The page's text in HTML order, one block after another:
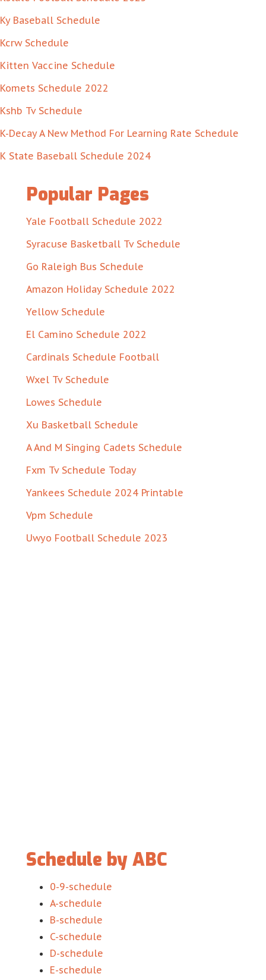
Ky Baseball Schedule
Kcrw Schedule
Kitten Vaccine Schedule
Komets Schedule 2022
Kshb Tv Schedule
K-Decay A New Method For Learning Rate Schedule
K State Baseball Schedule 2024
Popular Pages
Yale Football Schedule 2022
Syracuse Basketball Tv Schedule
Go Raleigh Bus Schedule
Amazon Holiday Schedule 2022
Yellow Schedule
El Camino Schedule 2022
Cardinals Schedule Football
Wxel Tv Schedule
Lowes Schedule
Xu Basketball Schedule
A And M Singing Cadets Schedule
Fxm Tv Schedule Today
Yankees Schedule 2024 Printable
Vpm Schedule
Uwyo Football Schedule 2023
Schedule by ABC
0-9-schedule
A-schedule
B-schedule
C-schedule
D-schedule
E-schedule